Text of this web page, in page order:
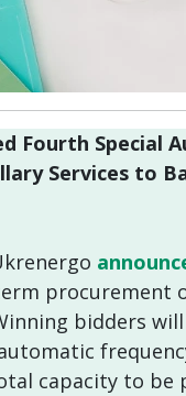
Fourth Special
Services to
procurement
bidders
capacity to be